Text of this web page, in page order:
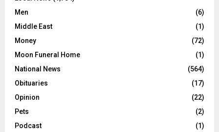
Men
(6)
Middle East
(1)
Money
(72)
Moon Funeral Home
(1)
National News
(564)
Obituaries
(17)
Opinion
(22)
Pets
(2)
Podcast
(1)